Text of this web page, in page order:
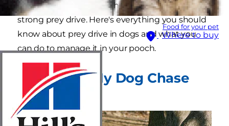
Food for your pet
Where to buy
their mouth, you might have a dog with a
strong prey drive. Here's everything you should
know about prey drive in dogs and what you
can do to manage it in your pooch.
Why Does My Dog Chase
Squirrels?